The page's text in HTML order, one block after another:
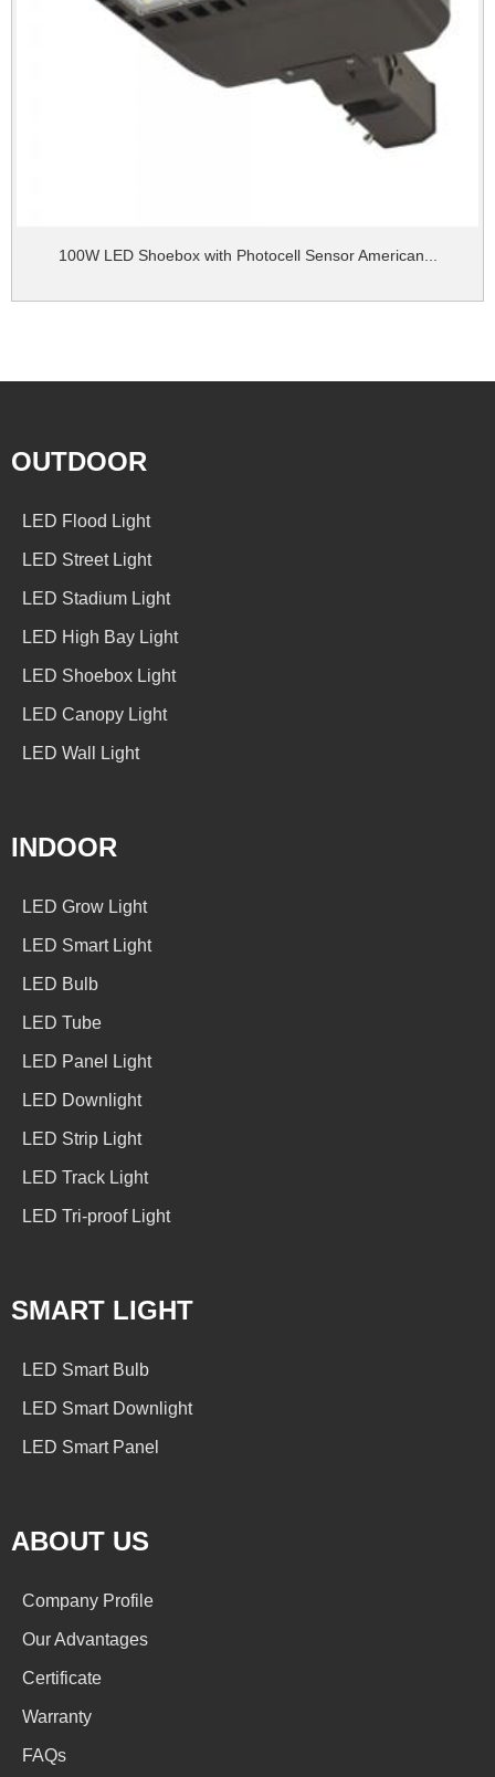
100W LED Shoebox with Photocell Sensor American...
OUTDOOR
LED Flood Light
LED Street Light
LED Stadium Light
LED High Bay Light
LED Shoebox Light
LED Canopy Light
LED Wall Light
INDOOR
LED Grow Light
LED Smart Light
LED Bulb
LED Tube
LED Panel Light
LED Downlight
LED Strip Light
LED Track Light
LED Tri-proof Light
SMART LIGHT
LED Smart Bulb
LED Smart Downlight
LED Smart Panel
ABOUT US
Company Profile
Our Advantages
Certificate
Warranty
FAQs